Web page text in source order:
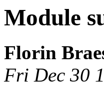
Module
Florin
Fri Dec 30